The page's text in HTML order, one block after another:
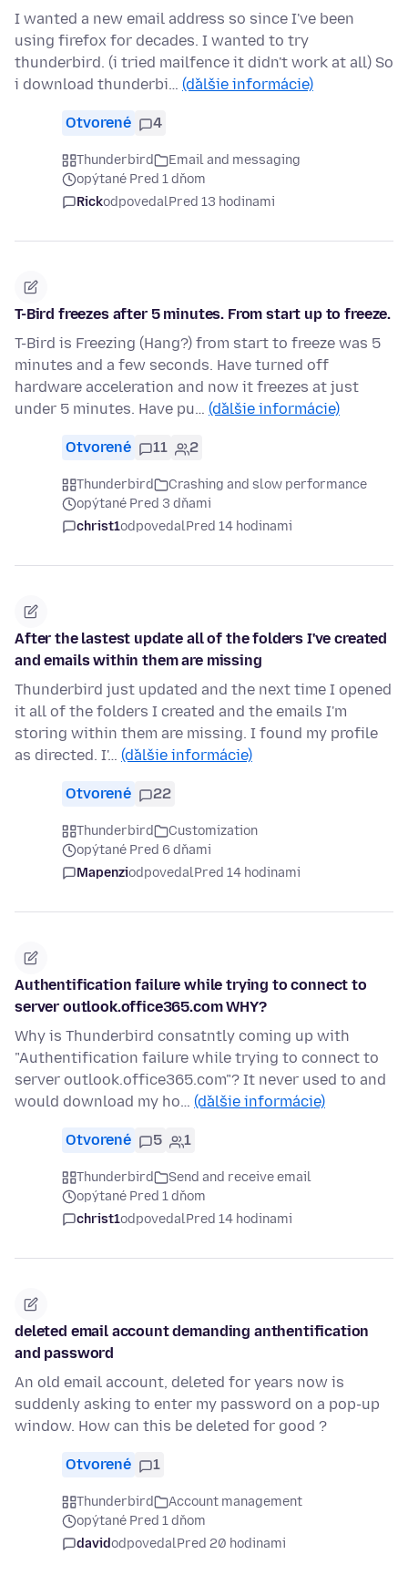
I wanted a new email address so since I've been
using firefox for decades. I wanted to try
thunderbird. (i tried mailfence it didn't work at all) So
i download thunderbi… (ďalšie informácie)
Otvorené 4
Thunderbird
Email and messaging
opýtané Pred 1 dňom
RickodpovedalPred 13 hodinami
T-Bird freezes after 5 minutes. From start up to freeze.
T-Bird is Freezing (Hang?) from start to freeze was 5
minutes and a few seconds. Have turned off
hardware acceleration and now it freezes at just
under 5 minutes. Have pu… (ďalšie informácie)
Otvorené 11 2
Thunderbird
Crashing and slow performance
opýtané Pred 3 dňami
christ1odpovedalPred 14 hodinami
After the lastest update all of the folders I've created
and emails within them are missing
Thunderbird just updated and the next time I opened
it all of the folders I created and the emails I'm
storing within them are missing. I found my profile
as directed. I'… (ďalšie informácie)
Otvorené 22
Thunderbird
Customization
opýtané Pred 6 dňami
MapenziodpovedalPred 14 hodinami
Authentification failure while trying to connect to
server outlook.office365.com WHY?
Why is Thunderbird consatntly coming up with
"Authentification failure while trying to connect to
server outlook.office365.com"? It never used to and
would download my ho… (ďalšie informácie)
Otvorené 5 1
Thunderbird
Send and receive email
opýtané Pred 1 dňom
christ1odpovedalPred 14 hodinami
deleted email account demanding anthentification
and password
An old email account, deleted for years now is
suddenly asking to enter my password on a pop-up
window. How can this be deleted for good ?
Otvorené 1
Thunderbird
Account management
opýtané Pred 1 dňom
davidodpovedalPred 20 hodinami